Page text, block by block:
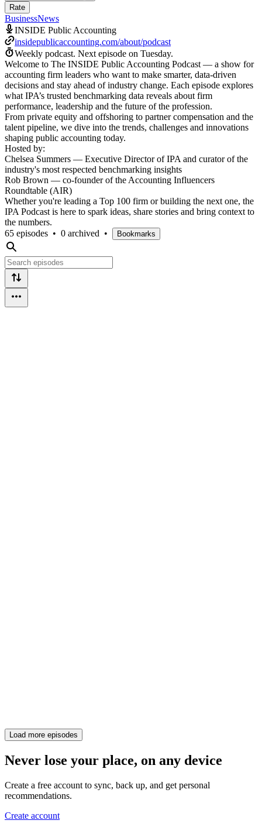
Rate
BusinessNews
INSIDE Public Accounting
insidepublicaccounting.com/about/podcast
Weekly podcast. Next episode on Tuesday.
Welcome to The INSIDE Public Accounting Podcast — a show for
accounting firm leaders who want to make smarter, data-driven
decisions and stay ahead of industry change. Each episode explores
what IPA’s trusted benchmarking data reveals about firm
performance, leadership and the future of the profession.
From private equity and offshoring to partner compensation and the
talent pipeline, we dive into the trends, challenges and innovations
shaping public accounting today.
Hosted by:
Chelsea Summers — Executive Director of IPA and curator of the
industry's most respected benchmarking insights
Rob Brown — co-founder of the Accounting Influencers
Roundtable (AIR)
Whether you're leading a Top 100 firm or building the next one, the
IPA Podcast is here to spark ideas, share stories and bring context to
the numbers.
65 episodes • 0 archived • Bookmarks
Load more episodes
Never lose your place, on any device
Create a free account to sync, back up, and get personal
recommendations.
Create account